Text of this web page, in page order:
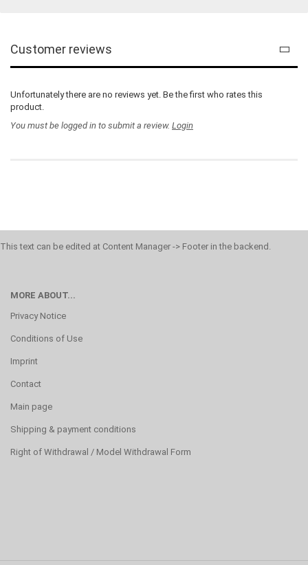
Customer reviews
Unfortunately there are no reviews yet. Be the first who rates this
product.
You must be logged in to submit a review. Login
This text can be edited at Content Manager -> Footer in the backend.
MORE ABOUT...
Privacy Notice
Conditions of Use
Imprint
Contact
Main page
Shipping & payment conditions
Right of Withdrawal / Model Withdrawal Form